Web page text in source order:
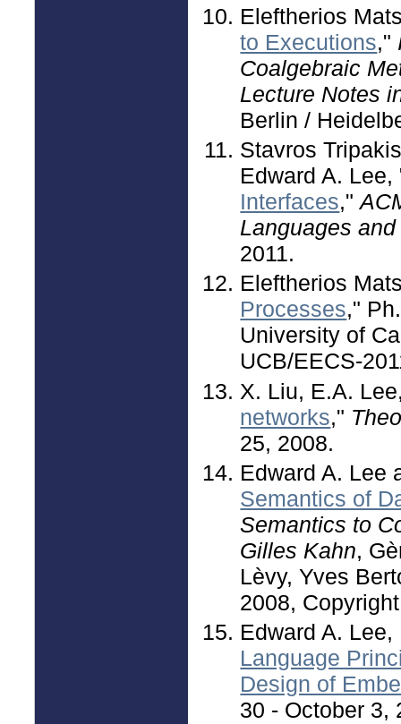
Eleftherios
to Executions,"
Coalgebraic
Lecture Notes
Berlin /
Stavros
Edward A. Lee,
Interfaces,"
Languages
2011.
Eleftherios
Processes,"
University of
UCB/EECS-
X. Liu, E.A.
networks,"
25, 2008.
Edward A. Lee
Semantics of
Semantics to
Gilles Kahn,
Lèvy, Yves
2008,
Edward A.
Language
Design of
30 - October 3,